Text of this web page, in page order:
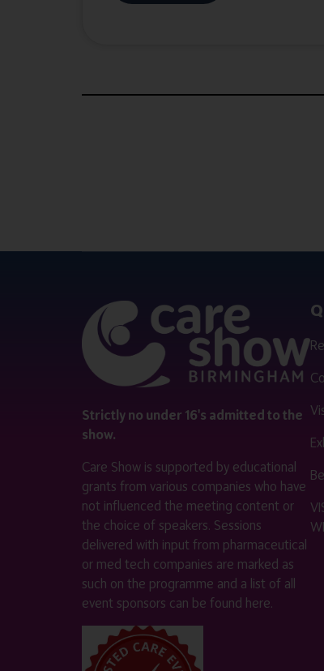
Strictly no under 16's admitted to the
show.
Care Show is supported by educational
grants from various companies who have
not influenced the meeting content or
the choice of speakers. Sessions
delivered with input from pharmaceutical
or med tech companies are marked as
such on the programme and a list of all
event sponsors can be found here.